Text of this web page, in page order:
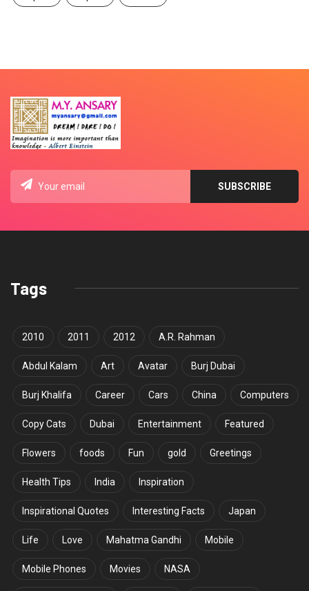
Tags
2010 2011 2012 A.R. Rahman
Abdul Kalam Art Avatar Burj Dubai
Burj Khalifa Career Cars China Computers
Copy Cats Dubai Entertainment Featured
Flowers foods Fun gold Greetings
Health Tips India Inspiration
Inspirational Quotes Interesting Facts Japan
Life Love Mahatma Gandhi Mobile
Mobile Phones Movies NASA